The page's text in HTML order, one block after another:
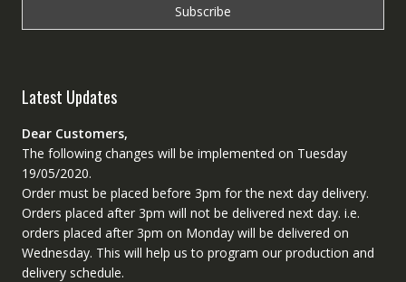
Latest Updates
Dear Customers,
The following changes will be implemented on Tuesday
19/05/2020.
Order must be placed before 3pm for the next day delivery.
Orders placed after 3pm will not be delivered next day. i.e.
orders placed after 3pm on Monday will be delivered on
Wednesday. This will help us to program our production and
delivery schedule.